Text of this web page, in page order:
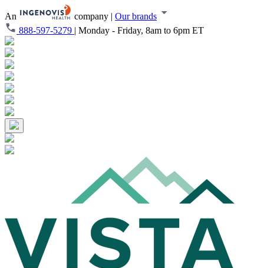
An company | Our brands
888-597-5279 | Monday - Friday, 8am to 6pm ET